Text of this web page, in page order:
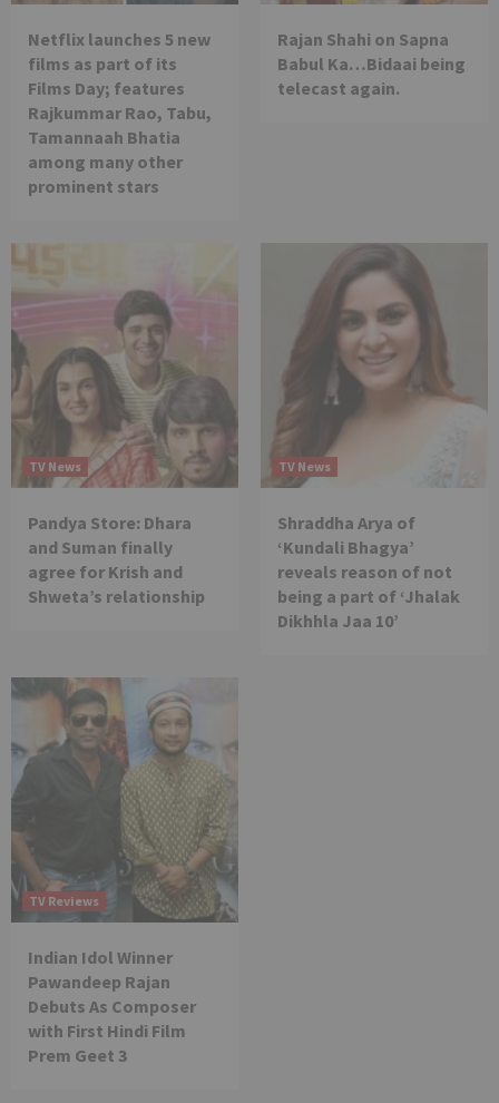
Netflix launches 5 new
films as part of its
Films Day; features
Rajkummar Rao, Tabu,
Tamannaah Bhatia
among many other
prominent stars
Rajan Shahi on Sapna
Babul Ka…Bidaai being
telecast again.
TV News
Pandya Store: Dhara
and Suman finally
agree for Krish and
Shweta’s relationship
TV News
Shraddha Arya of
‘Kundali Bhagya’
reveals reason of not
being a part of ‘Jhalak
Dikhhla Jaa 10’
TV Reviews
Indian Idol Winner
Pawandeep Rajan
Debuts As Composer
with First Hindi Film
Prem Geet 3